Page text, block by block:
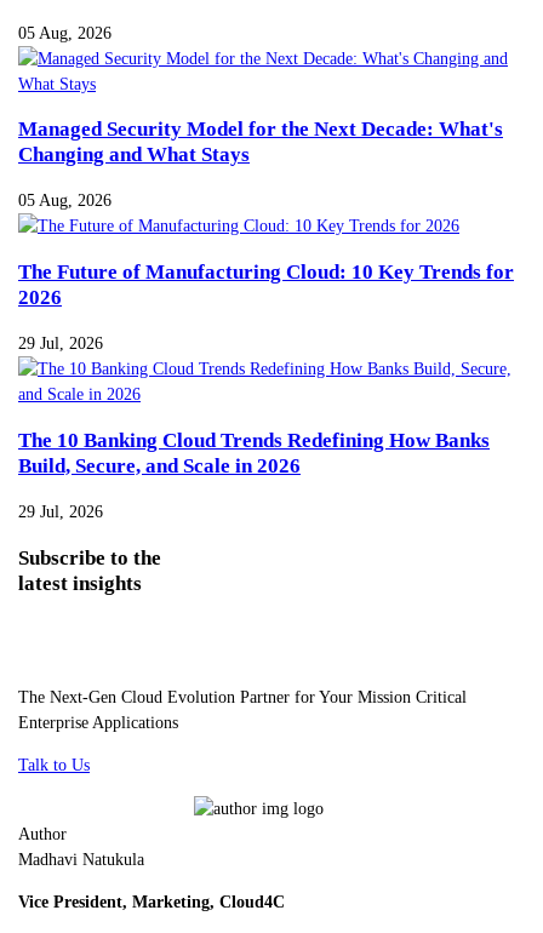
05 Aug, 2026
Managed Security Model for the Next Decade: What's
Changing and What Stays
05 Aug, 2026
The Future of Manufacturing Cloud: 10 Key Trends for
2026
29 Jul, 2026
The 10 Banking Cloud Trends Redefining How Banks
Build, Secure, and Scale in 2026
29 Jul, 2026
Subscribe to the
latest insights
The Next-Gen Cloud Evolution Partner for Your Mission Critical
Enterprise Applications
Talk to Us
Author
Madhavi Natukula
Vice President, Marketing, Cloud4C